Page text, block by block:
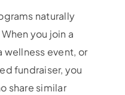
naturally
you join a
event, or
fundraiser, you
share similar